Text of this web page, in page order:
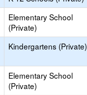
Elementary School
(Private)
Kindergartens (Private)
Elementary School
(Private)